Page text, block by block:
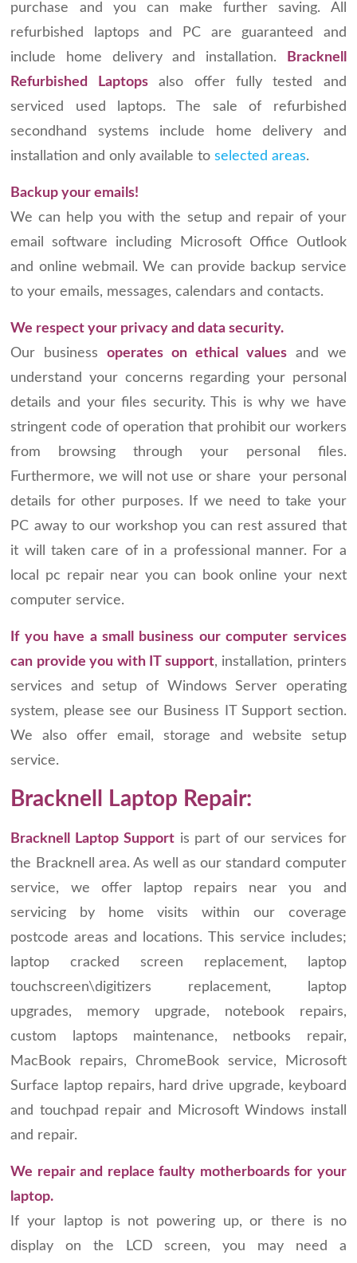
purchase and you can make further saving. All
refurbished laptops and PC are guaranteed and
include home delivery and installation.
Bracknell
Refurbished Laptops
also offer fully tested and
serviced used laptops. The sale of refurbished
secondhand systems include home delivery and
installation and only available toselected areas.
Backup your emails!
We can help you with the setup and repair of your
email software including Microsoft Office Outlook
and online webmail. We can provide backup service
to your emails, messages, calendars and contacts.
We respect your privacy and data security.
Our businessoperates on ethical valuesand we
understand your concerns regarding your personal
details and your files security. This is why we have
stringent code of operation that prohibit our workers
from browsing through your personal files.
Furthermore, we will not use or share your personal
details for other purposes. If we need to take your
PC away to our workshop you can rest assured that
it will taken care of in a professional manner. For a
local pc repair near you can book online your next
computer service.
If you have a small business our computer services
can provide you with IT support, installation, printers
services and setup of Windows Server operating
system, please see our Business IT Support section.
We also offer email, storage and website setup
service.
Bracknell Laptop Repair:
Bracknell Laptop Supportis part of our services for
the Bracknell area. As well as our standard computer
service, we offer laptop repairs near you and
servicing by home visits within our coverage
postcode areas and locations. This service includes;
laptop cracked screen replacement, laptop
touchscreen\digitizers replacement, laptop
upgrades, memory upgrade, notebook repairs,
custom laptops maintenance, netbooks repair,
MacBook repairs, ChromeBook service, Microsoft
Surface laptop repairs, hard drive upgrade, keyboard
and touchpad repair and Microsoft Windows install
and repair.
We repair and replace faulty motherboards for your
laptop.
If your laptop is not powering up, or there is no
display on the LCD screen, you may need a